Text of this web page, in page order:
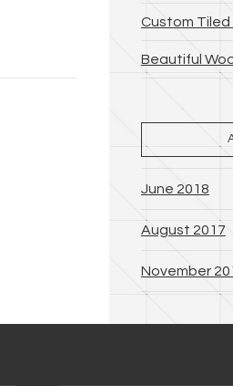
Custom
Beautiful
June 2018
August 2017
November